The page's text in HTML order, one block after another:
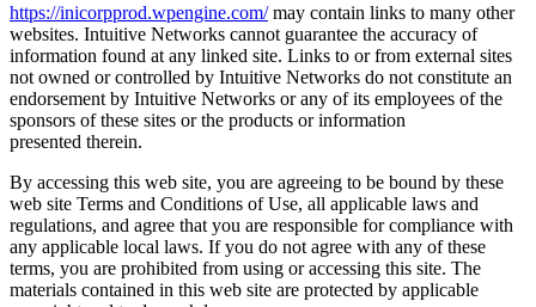
https://inicorpprod.wpengine.com/may contain links to many other
websites. Intuitive Networks cannot guarantee the accuracy of
information found at any linked site. Links to or from external sites
not owned or controlled by Intuitive Networks do not constitute an
endorsement by Intuitive Networks or any of its employees of the
sponsors of these sites or the products or information
presented therein.
By accessing this web site, you are agreeing to be bound by these
web site Terms and Conditions of Use, all applicable laws and
regulations, and agree that you are responsible for compliance with
any applicable local laws. If you do not agree with any of these
terms, you are prohibited from using or accessing this site. The
materials contained in this web site are protected by applicable